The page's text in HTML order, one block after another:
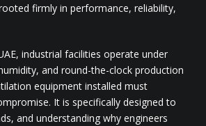
firmly in performance, reliability,
industrial facilities operate under
and round-the-clock production
equipment installed must
It is specifically designed to
and understanding why engineers